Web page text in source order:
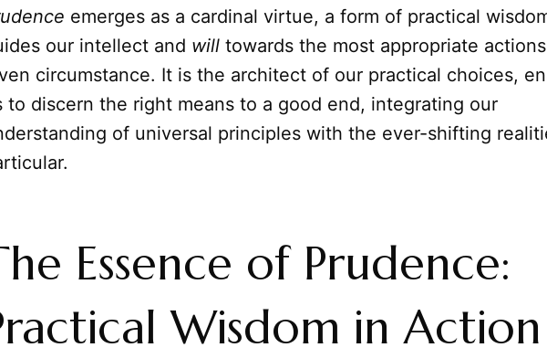
emerges as a cardinal virtue, a form of practical
our intellect and will towards the most appropriate
circumstance. It is the architect of our practical choices,
to discern the right means to a good end, integrating our
of universal principles with the ever-shifting
Essence of Prudence:
Wisdom in Action